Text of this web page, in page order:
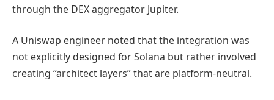
through the DEX aggregator Jupiter.
A Uniswap engineer noted that the integration was
not explicitly designed for Solana but rather involved
creating “architect layers” that are platform-neutral.